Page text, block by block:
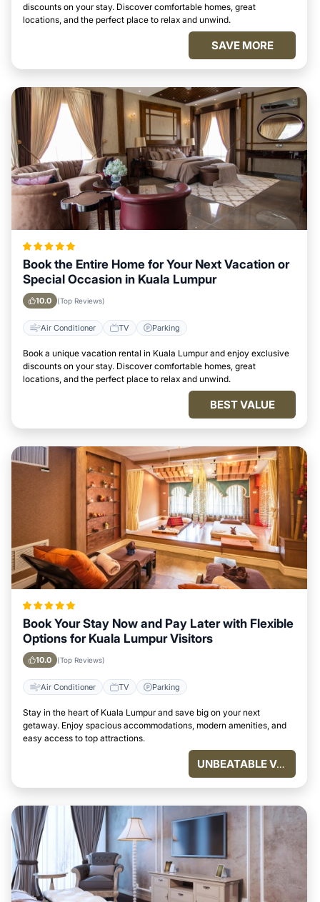
discounts on your stay. Discover comfortable homes, great
locations, and the perfect place to relax and unwind.
SAVE MORE
Book the Entire Home for Your Next Vacation or
Special Occasion in Kuala Lumpur
10.0 (Top Reviews)
Air Conditioner TV Parking
Book a unique vacation rental in Kuala Lumpur and enjoy exclusive
discounts on your stay. Discover comfortable homes, great
locations, and the perfect place to relax and unwind.
BEST VALUE
Book Your Stay Now and Pay Later with Flexible
Options for Kuala Lumpur Visitors
10.0 (Top Reviews)
Air Conditioner TV Parking
Stay in the heart of Kuala Lumpur and save big on your next
getaway. Enjoy spacious accommodations, modern amenities, and
easy access to top attractions.
UNBEATABLE VALUE